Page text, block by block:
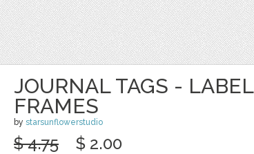
JOURNAL TAGS - LABEL
FRAMES
by starsunflowerstudio
$ 4.75 $ 2.00